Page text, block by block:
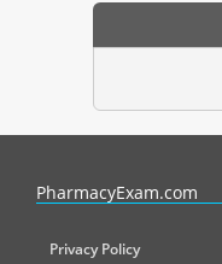
PharmacyExam.com
Privacy Policy